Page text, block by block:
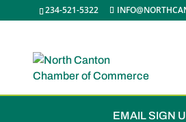
234-521-5322
JOIN THE
EMAIL SIGN